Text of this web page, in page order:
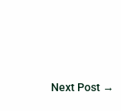
Next Post →